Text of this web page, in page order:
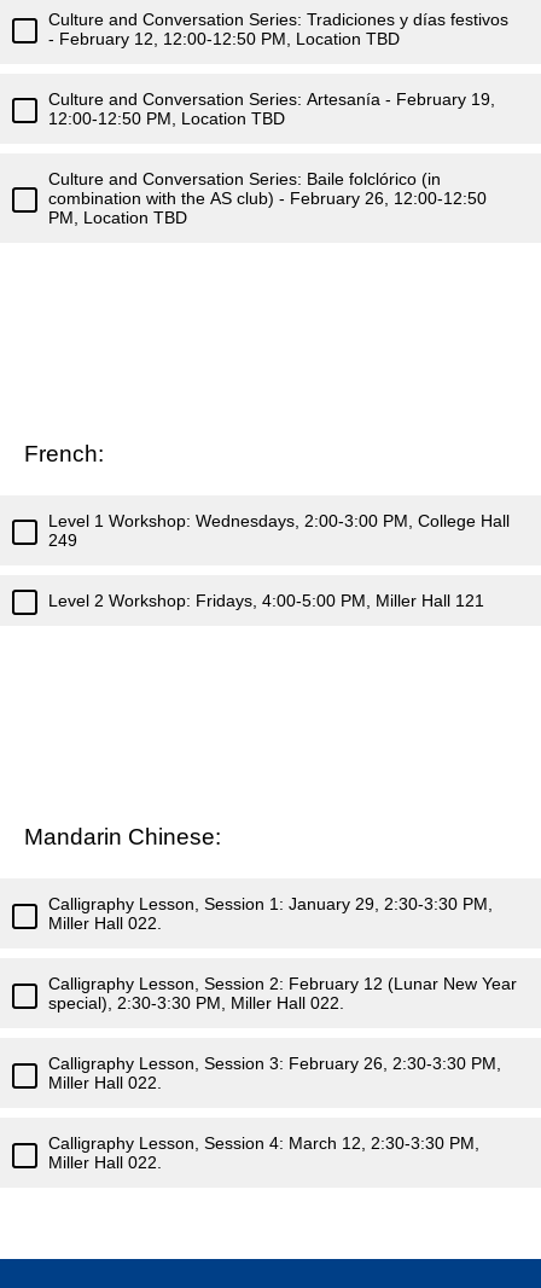
Culture and Conversation Series: Tradiciones y días festivos
- February 12, 12:00-12:50 PM, Location TBD
Culture and Conversation Series: Artesanía - February 19,
12:00-12:50 PM, Location TBD
Culture and Conversation Series: Baile folclórico (in
combination with the AS club) - February 26, 12:00-12:50
PM, Location TBD
French:
Level 1 Workshop: Wednesdays, 2:00-3:00 PM, College Hall
249
Level 2 Workshop: Fridays, 4:00-5:00 PM, Miller Hall 121
Mandarin Chinese:
Calligraphy Lesson, Session 1: January 29, 2:30-3:30 PM,
Miller Hall 022.
Calligraphy Lesson, Session 2: February 12 (Lunar New Year
special), 2:30-3:30 PM, Miller Hall 022.
Calligraphy Lesson, Session 3: February 26, 2:30-3:30 PM,
Miller Hall 022.
Calligraphy Lesson, Session 4: March 12, 2:30-3:30 PM,
Miller Hall 022.